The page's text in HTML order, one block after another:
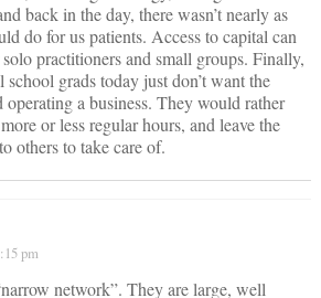
back in the day, there wasn’t nearly as
do for us patients. Access to capital can
practitioners and small groups. Finally,
grads today just don’t want the
operating a business. They would rather
or less regular hours, and leave the
others to take care of.
pm
network”. They are large, well